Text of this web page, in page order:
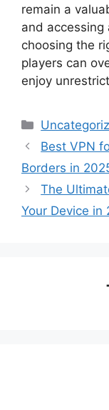
remain a
and
choosing the
players can
enjoy
Categories
Best VPN
Borders in
The
Your Device in